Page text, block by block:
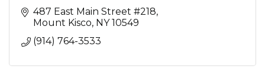
487 East Main Street #218
Mount Kisco NY 10549
(914) 764-3533